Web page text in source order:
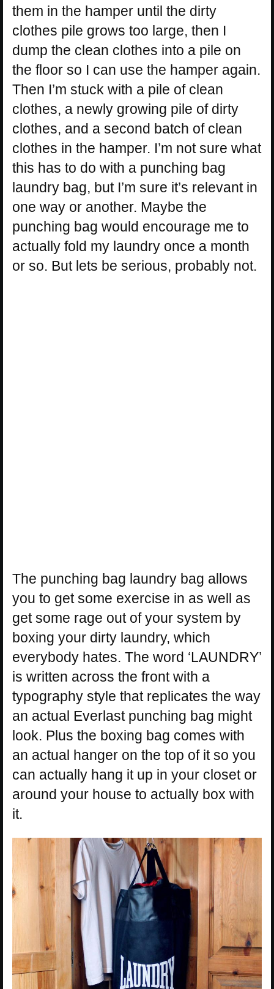
them in the hamper until the dirty
clothes pile grows too large, then I
dump the clean clothes into a pile on
the floor so I can use the hamper again.
Then I’m stuck with a pile of clean
clothes, a newly growing pile of dirty
clothes, and a second batch of clean
clothes in the hamper. I’m not sure what
this has to do with a punching bag
laundry bag, but I’m sure it’s relevant in
one way or another. Maybe the
punching bag would encourage me to
actually fold my laundry once a month
or so. But lets be serious, probably not.
The punching bag laundry bag allows
you to get some exercise in as well as
get some rage out of your system by
boxing your dirty laundry, which
everybody hates. The word ‘LAUNDRY’
is written across the front with a
typography style that replicates the way
an actual Everlast punching bag might
look. Plus the boxing bag comes with
an actual hanger on the top of it so you
can actually hang it up in your closet or
around your house to actually box with
it.